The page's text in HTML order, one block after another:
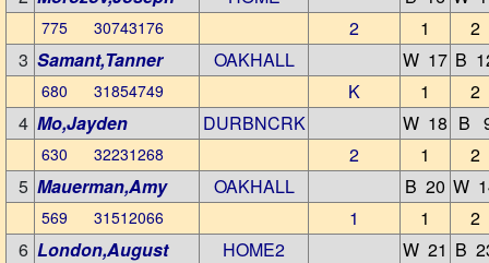
775 30743176 2 1
2
3 Samant,Tanner OAKHALL W 17 B
680 31854749 K 1
2
4 Mo,Jayden DURBNCRK W 18 B
630 32231268 2 1
2
5 Mauerman,Amy OAKHALL B 20 W
569 31512066 1 1
2
6 London,August HOME2 W 21 B